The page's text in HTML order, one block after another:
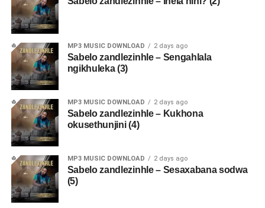
MP3 MUSIC DOWNLOAD 2 days ago
Sabelo zandlezinhle – Sengahlala
ngikhuleka (3)
MP3 MUSIC DOWNLOAD 2 days ago
Sabelo zandlezinhle – Kukhona
okusethunjini (4)
MP3 MUSIC DOWNLOAD 2 days ago
Sabelo zandlezinhle – Sesaxabana sodwa
(5)